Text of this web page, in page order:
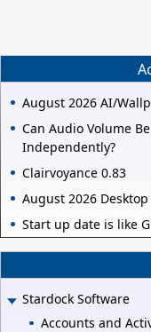
August 2026 AI/
Can Audio Volume
Independently?
Clairvoyance 0.83
August 2026
Start up date is like
Stardock Software
Accounts and